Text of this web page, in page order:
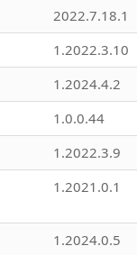
2022.7.18.1
1.2022.3.10
1.2024.4.2
1.0.0.44
1.2022.3.9
1.2021.0.1
1.2024.0.5